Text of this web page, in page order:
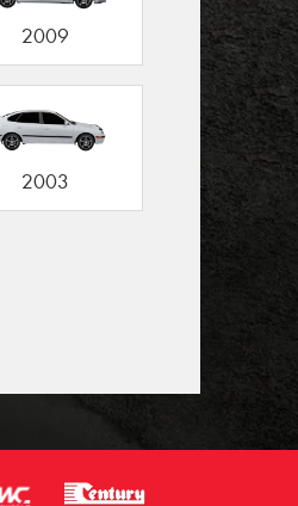
2009
2003